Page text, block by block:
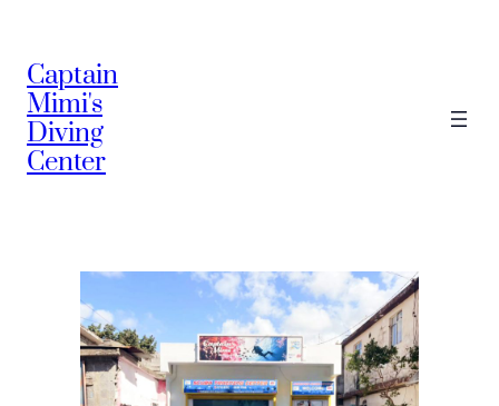
Captain
Mimi's
Diving
Center